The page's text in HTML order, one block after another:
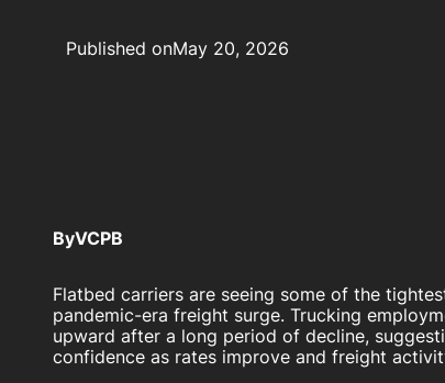
Published onMay 20, 2026
ByVCPB
Flatbed carriers are seeing some of the
pandemic-era freight surge. Trucking
upward after a long period of decline,
confidence as rates improve and freight